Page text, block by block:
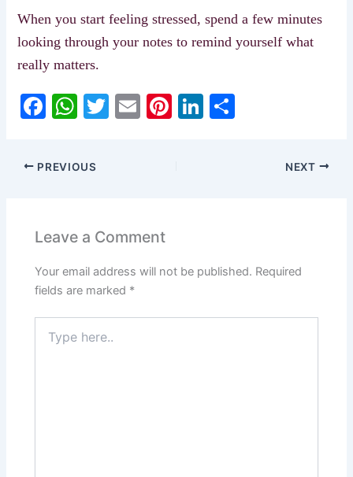
When you start feeling stressed, spend a few minutes
looking through your notes to remind yourself what
really matters.
F
c
e
o
k
W
at
s
p
T
E
Pi Li
PREVIOUS NEXT
Leave a Comment
Your email address will not be published. Required
fields are marked *
here..